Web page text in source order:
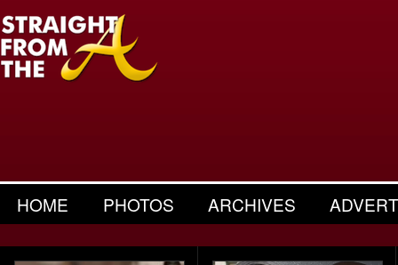
HOME PHOTOS ARCHIVES